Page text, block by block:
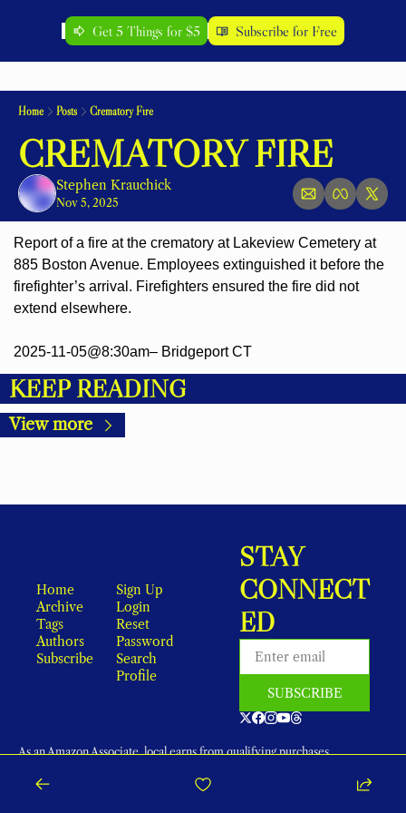
Get 5 Things for $5 Subscribe for Free
Home Posts Crematory Fire
CREMATORY FIRE
Stephen Krauchick
Nov 5, 2025
Report of a fire at the crematory at Lakeview Cemetery at
885 Boston Avenue. Employees extinguished it before the
firefighter’s arrival. Firefighters ensured the fire did not
extend elsewhere.
2025-11-05@8:30am– Bridgeport CT
KEEP READING
View more
Home
Archive
Tags
Authors
Subscribe
Sign Up
Login
Reset
Password
Search
Profile
STAY
CONNECT
ED
SUBSCRIBE
As an Amazon Associate, local earns from qualifying purchases.